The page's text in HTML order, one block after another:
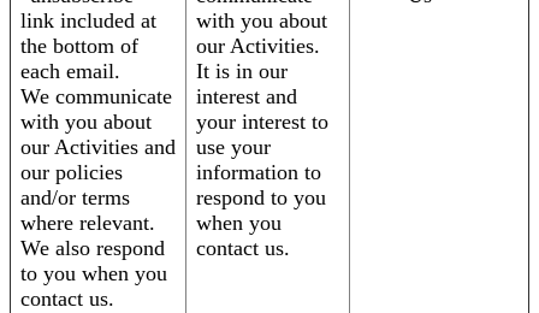
link included at
the bottom of
each email.
We communicate
with you about
our Activities and
our policies
and/or terms
where relevant.
We also respond
to you when you
contact us.
with you about
our Activities.
It is in our
interest and
your interest to
use your
information to
respond to you
when you
contact us.